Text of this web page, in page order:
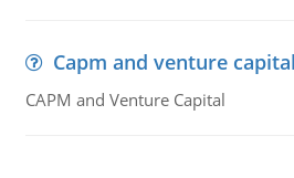
Capm and venture capital
CAPM and Venture Capital